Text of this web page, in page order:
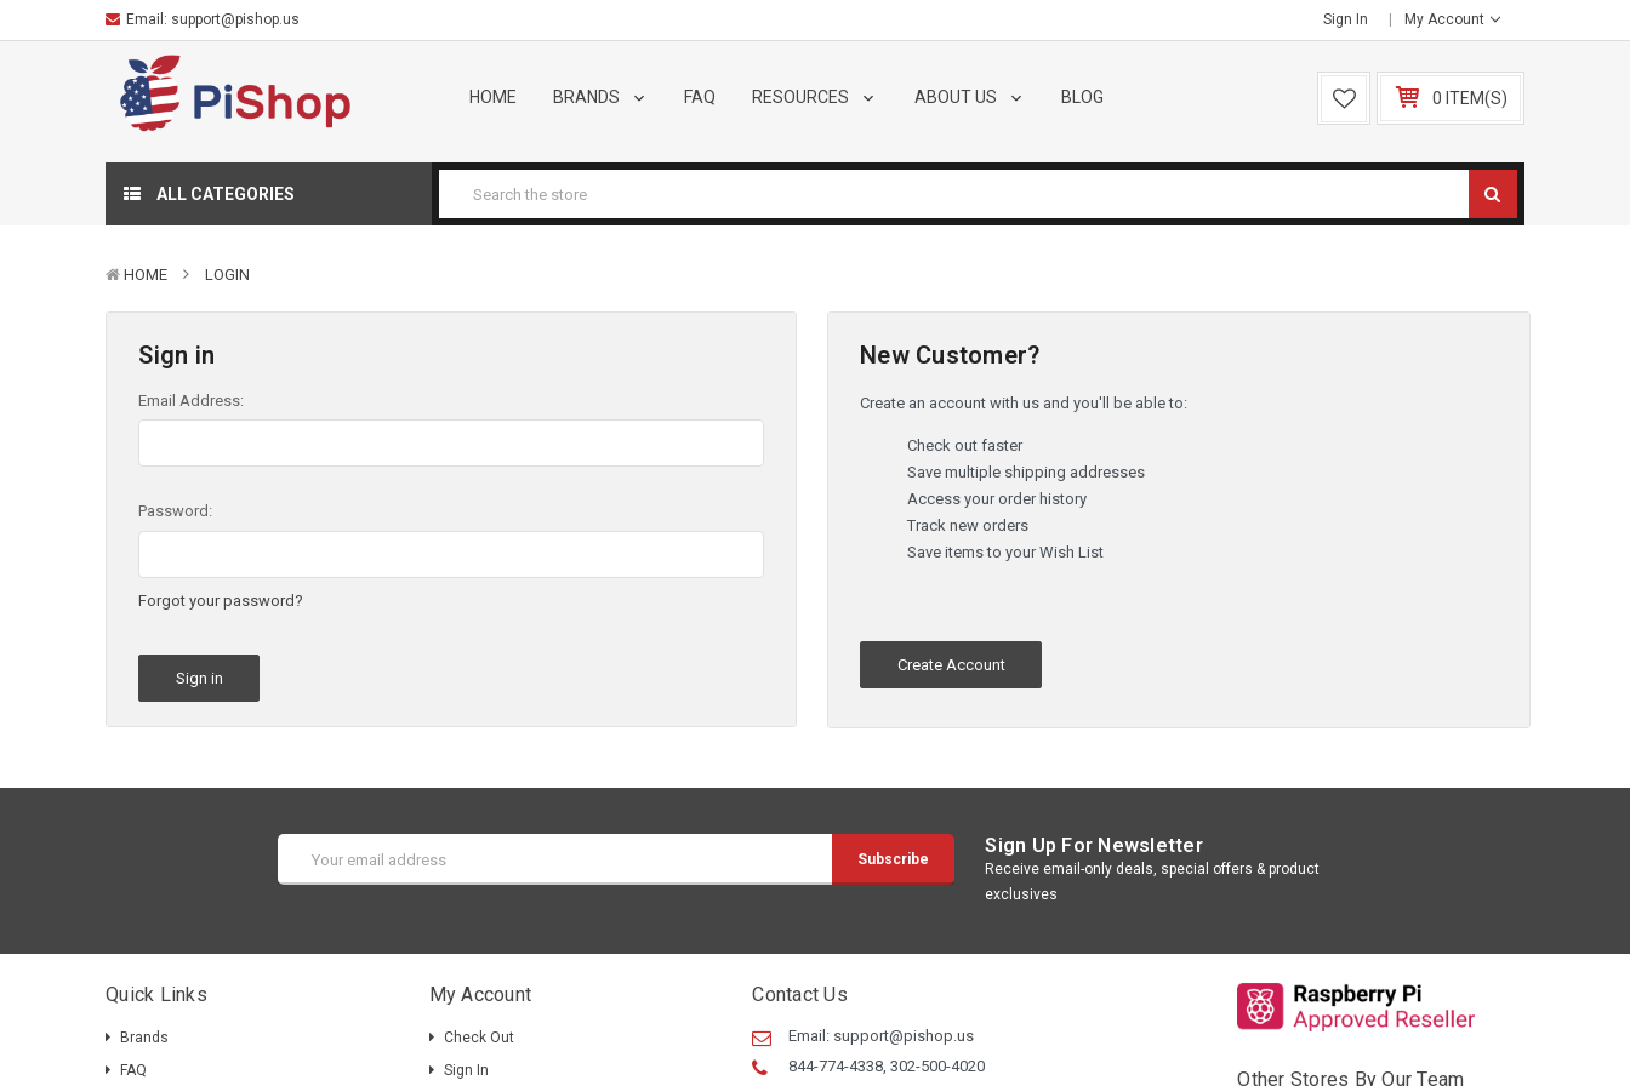
Email: support@pishop.us Sign In My Account
HOME BRANDS FAQ RESOURCES ABOUT US BLOG 0 ITEM(S)
ALL CATEGORIES
HOME LOGIN
Sign in
Email Address:
Password:
Forgot your password?
New Customer?
Create an account with us and you'll be able to:
Check out faster
Save multiple shipping addresses
Access your order history
Track new orders
Save items to your Wish List
Create Account
Address
Sign Up For Newsletter
Receive email-only deals, special offers & product
exclusives
Quick Links
Brands
FAQ
My Account
Check Out
Sign In
Contact Us
Email: support@pishop.us
844-774-4338, 302-500-4020
Other Stores By Our Team